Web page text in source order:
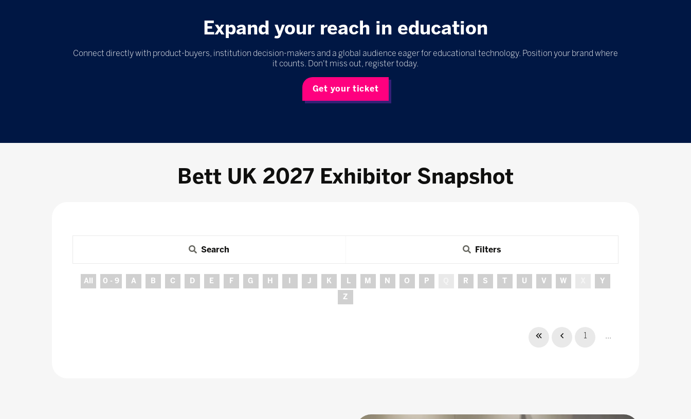
Expand your reach in education
Connect directly with product-buyers, institution decision-makers and a global audience eager for educational technology. Position your brand where
it counts. Don't miss out, register today.
Get your ticket
Bett UK 2027 Exhibitor Snapshot
Search Filters
All 0 - 9 A B C D E F G H J K L M N O P R S T U V W
Y
Z
1